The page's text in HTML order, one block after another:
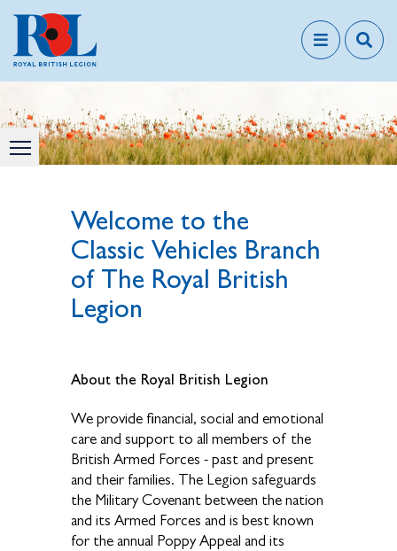
Welcome to the
Classic Vehicles Branch
of The Royal British
Legion
About the Royal British Legion
We provide financial, social and emotional
care and support to all members of the
British Armed Forces - past and present
and their families. The Legion safeguards
the Military Covenant between the nation
and its Armed Forces and is best known
for the annual Poppy Appeal and its